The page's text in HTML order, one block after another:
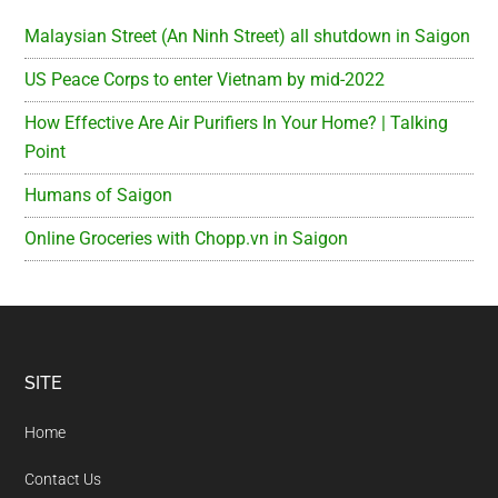
Malaysian Street (An Ninh Street) all shutdown in Saigon
US Peace Corps to enter Vietnam by mid-2022
How Effective Are Air Purifiers In Your Home? | Talking
Point
Humans of Saigon
Online Groceries with Chopp.vn in Saigon
Footer
SITE
Home
Contact Us